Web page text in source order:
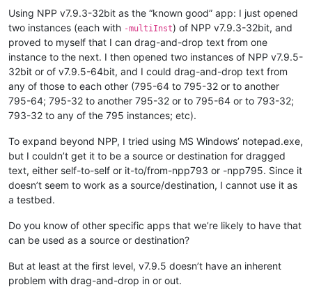
Using NPP v7.9.3-32bit as the “known good” app: I just opened
two instances (each with -multiInst) of NPP v7.9.3-32bit, and
proved to myself that I can drag-and-drop text from one
instance to the next. I then opened two instances of NPP v7.9.5-
32bit or of v7.9.5-64bit, and I could drag-and-drop text from
any of those to each other (795-64 to 795-32 or to another
795-64; 795-32 to another 795-32 or to 795-64 or to 793-32;
793-32 to any of the 795 instances; etc).
To expand beyond NPP, I tried using MS Windows’ notepad.exe,
but I couldn’t get it to be a source or destination for dragged
text, either self-to-self or it-to/from-npp793 or -npp795. Since it
doesn’t seem to work as a source/destination, I cannot use it as
a testbed.
Do you know of other specific apps that we’re likely to have that
can be used as a source or destination?
But at least at the first level, v7.9.5 doesn’t have an inherent
problem with drag-and-drop in or out.